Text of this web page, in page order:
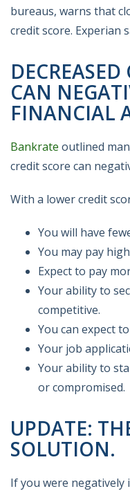
bureaus, warns that
credit score. Experian
DECREASED
CAN
FINANCIAL
Bankrate outlined
credit score can
With a lower credit
You will have
You may pay
Expect to pay
Your ability to
competitive.
You can expect
Your job
Your ability to
or compromised.
UPDATE:
SOLUTION.
If you were negatively